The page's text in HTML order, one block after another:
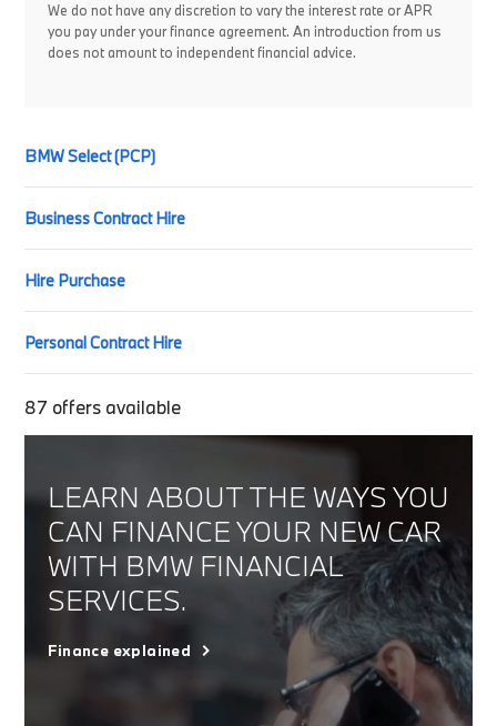
We do not have any discretion to vary the interest rate or APR
you pay under your finance agreement. An introduction from us
does not amount to independent financial advice.
BMW Select (PCP)
Business Contract Hire
Hire Purchase
Personal Contract Hire
87 offers available
LEARN ABOUT THE WAYS YOU
CAN FINANCE YOUR NEW CAR
WITH BMW FINANCIAL
SERVICES.
Finance explained